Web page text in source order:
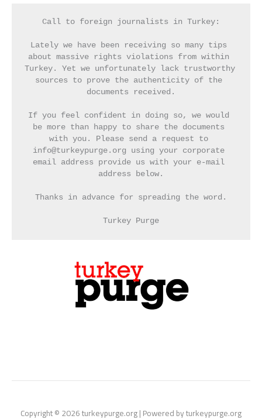
Call to foreign journalists in Turkey:
Lately we have been receiving so many tips
about massive rights violations from within
Turkey. Yet we unfortunately lack trustworthy
sources to prove the authenticity of the
documents received.
If you feel confident in doing so, we would
be more than happy to share the documents
with you. Please send a request to
info@turkeypurge.org using your corporate
email address provide us with your e-mail
address below.
Thanks in advance for spreading the word.
Turkey Purge
Copyright © 2026 turkeypurge.org | Powered by turkeypurge.org